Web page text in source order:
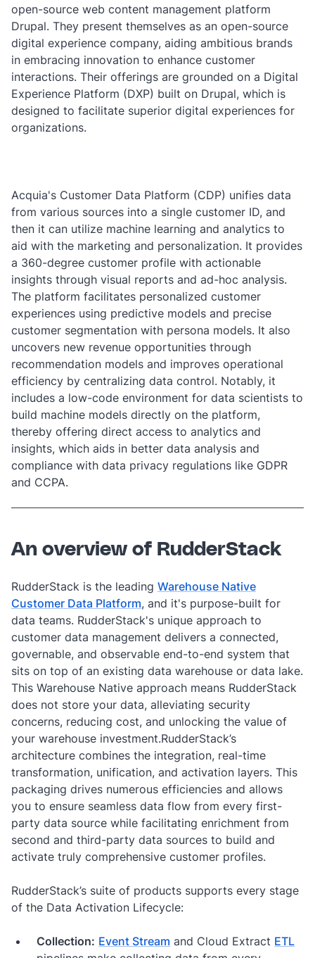
open-source web content management platform
Drupal. They present themselves as an open-source
digital experience company, aiding ambitious brands
in embracing innovation to enhance customer
interactions. Their offerings are grounded on a Digital
Experience Platform (DXP) built on Drupal, which is
designed to facilitate superior digital experiences for
organizations.
Acquia's Customer Data Platform (CDP) unifies data
from various sources into a single customer ID, and
then it can utilize machine learning and analytics to
aid with the marketing and personalization. It provides
a 360-degree customer profile with actionable
insights through visual reports and ad-hoc analysis.
The platform facilitates personalized customer
experiences using predictive models and precise
customer segmentation with persona models. It also
uncovers new revenue opportunities through
recommendation models and improves operational
efficiency by centralizing data control. Notably, it
includes a low-code environment for data scientists to
build machine models directly on the platform,
thereby offering direct access to analytics and
insights, which aids in better data analysis and
compliance with data privacy regulations like GDPR
and CCPA.
An overview of RudderStack
RudderStack is the leading Warehouse Native
Customer Data Platform, and it's purpose-built for
data teams. RudderStack's unique approach to
customer data management delivers a connected,
governable, and observable end-to-end system that
sits on top of an existing data warehouse or data lake.
This Warehouse Native approach means RudderStack
does not store your data, alleviating security
concerns, reducing cost, and unlocking the value of
your warehouse investment.RudderStack’s
architecture combines the integration, real-time
transformation, unification, and activation layers. This
packaging drives numerous efficiencies and allows
you to ensure seamless data flow from every first-
party data source while facilitating enrichment from
second and third-party data sources to build and
activate truly comprehensive customer profiles.
RudderStack’s suite of products supports every stage
of the Data Activation Lifecycle:
Collection: Event Stream and Cloud Extract ETL